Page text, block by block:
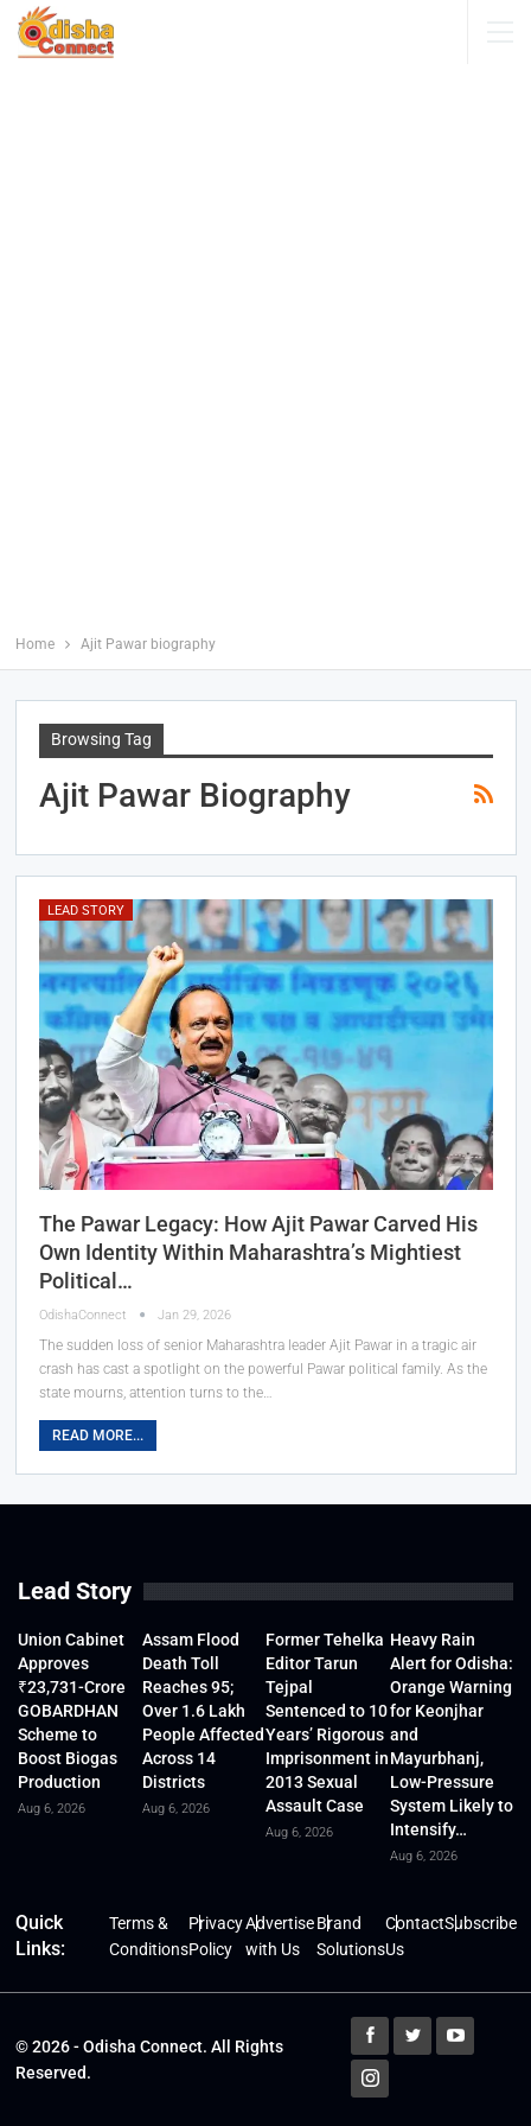
Home Ajit Pawar biography
Browsing Tag
Ajit Pawar Biography
LEAD STORY
The Pawar Legacy: How Ajit Pawar Carved His
Own Identity Within Maharashtra’s Mightiest
Political…
OdishaConnect Jan 29, 2026
The sudden loss of senior Maharashtra leader Ajit Pawar in a tragic air
crash has cast a spotlight on the powerful Pawar political family. As the
state mourns, attention turns to the…
READ MORE...
Lead Story
Union Cabinet
Approves
₹23,731-Crore
GOBARDHAN
Scheme to
Boost Biogas
Production
Aug 6, 2026
Assam Flood
Death Toll
Reaches 95;
Over 1.6 Lakh
People Affected
Across 14
Districts
Aug 6, 2026
Former Tehelka
Editor Tarun
Tejpal
Sentenced to 10
Years’ Rigorous
Imprisonment in
2013 Sexual
Assault Case
Aug 6, 2026
Heavy Rain
Alert for Odisha:
Orange Warning
for Keonjhar
and
Mayurbhanj,
Low-Pressure
System Likely to
Intensify…
Aug 6, 2026
Quick
Links:
Terms &
Conditions
Privacy
Policy
Advertise
with Us
Brand
Solutions
Contact
Us
Subscribe
© 2026 - Odisha Connect. All Rights
Reserved.